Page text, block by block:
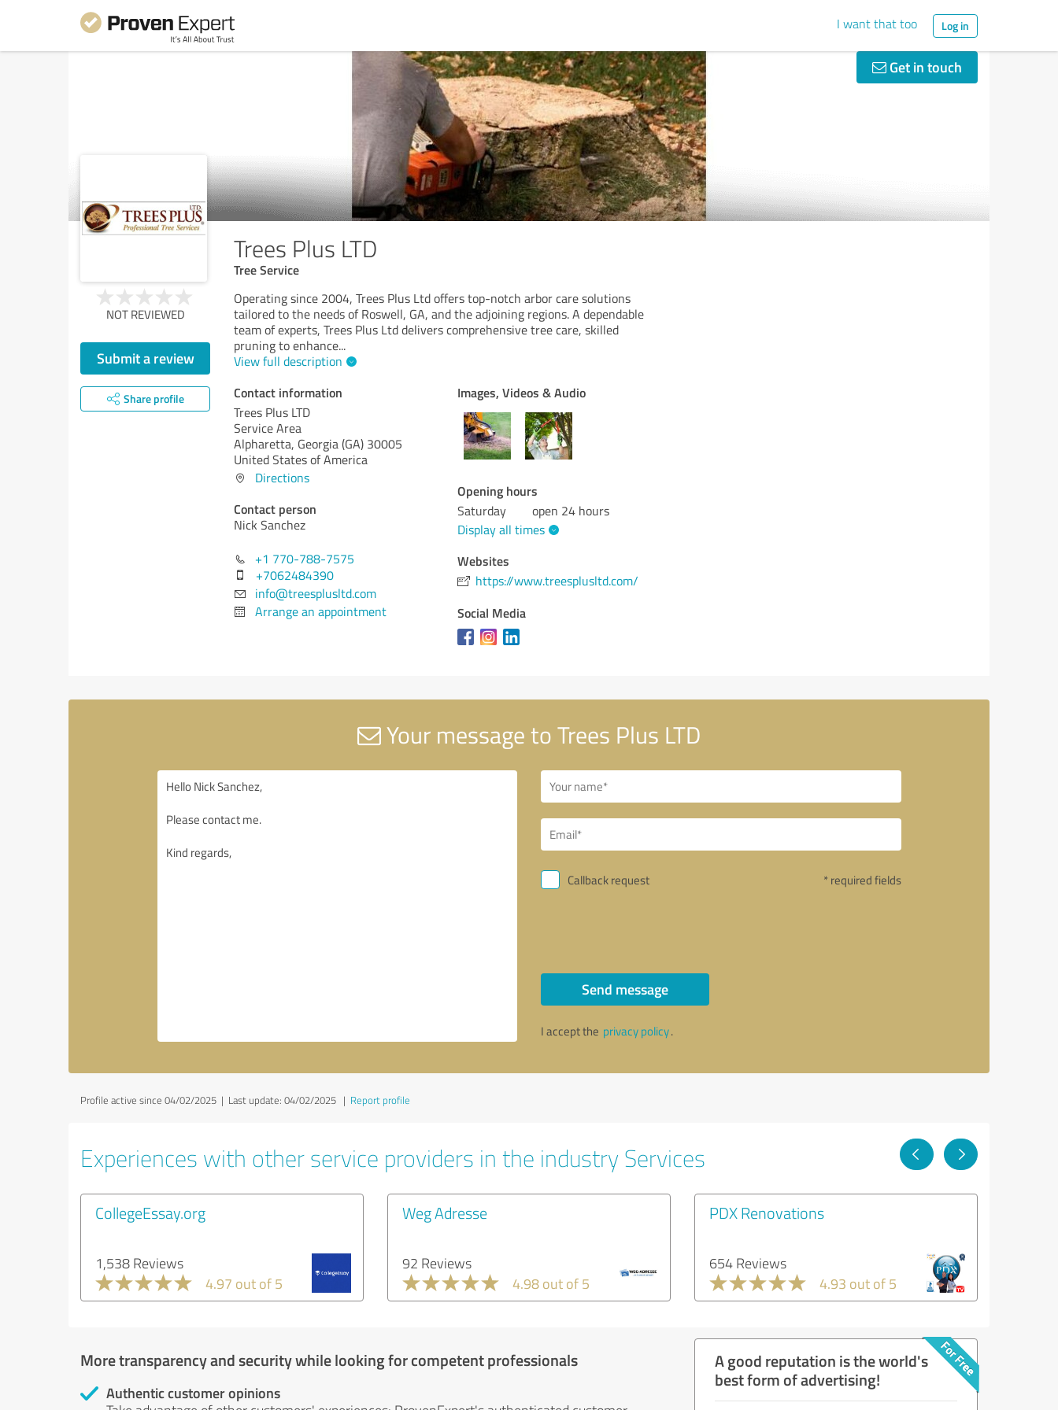
I want that too Log in
Get in touch
Trees Plus LTD
Tree Service
NOT REVIEWED
Submit a review
Share profile
Operating since 2004, Trees Plus Ltd offers top-notch arbor care solutions
tailored to the needs of Roswell, GA, and the adjoining regions. A dependable
team of experts, Trees Plus Ltd delivers comprehensive tree care, skilled
pruning to enhance...
View full description
Contact information
Trees Plus LTD
Service Area
Alpharetta, Georgia (GA) 30005
United States of America
Directions
Contact person
Nick Sanchez
+1 770-788-7575
+7062484390
info@treesplusltd.com
Arrange an appointment
Images, Videos & Audio
Opening hours
Saturday
open 24 hours
Display all times
Websites
https://www.treesplusltd.com/
Social Media
Your message to Trees Plus LTD
Callback request * required fields
Send message
I accept the privacy policy.
Profile active since 04/02/2025 | Last update: 04/02/2025 | Report profile
Experiences with other service providers in the industry Services
CollegeEssay.org
1,538 Reviews
4.97 out of 5
Weg Adresse
92 Reviews
4.98 out of 5
PDX Renovations
654 Reviews
4.93 out of 5
More transparency and security while looking for competent professionals
Authentic customer opinions
A good reputation is the world's
best form of advertising!